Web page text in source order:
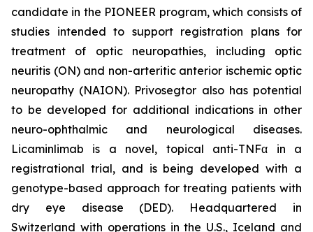
candidate in the PIONEER program, which consists of
studies intended to support registration plans for
treatment of optic neuropathies, including optic
neuritis (ON) and non-arteritic anterior ischemic optic
neuropathy (NAION). Privosegtor also has potential
to be developed for additional indications in other
neuro-ophthalmic and neurological diseases.
Licaminlimab is a novel, topical anti-TNFα in a
registrational trial, and is being developed with a
genotype-based approach for treating patients with
dry eye disease (DED). Headquartered in
Switzerland with operations in the U.S., Iceland and